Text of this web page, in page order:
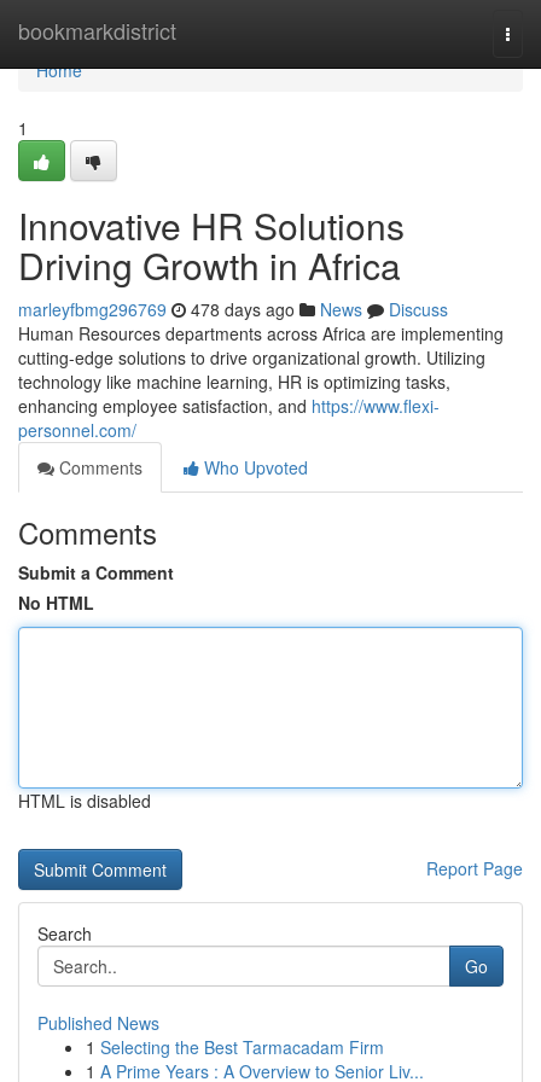
bookmarkdistrict
Home
Home
1
Innovative HR Solutions
Driving Growth in Africa
marleyfbmg296769 478 days ago News
Discuss
Human Resources departments across Africa are implementing
cutting-edge solutions to drive organizational growth. Utilizing
technology like machine learning, HR is optimizing tasks,
enhancing employee satisfaction, and https://www.flexi-
personnel.com/
Comments
Who Upvoted
Comments
Submit a Comment
No HTML
HTML is disabled
Report Page
Search
Go
Published News
1 Selecting the Best Tarmacadam Firm
1 A Prime Years : A Overview to Senior Liv...